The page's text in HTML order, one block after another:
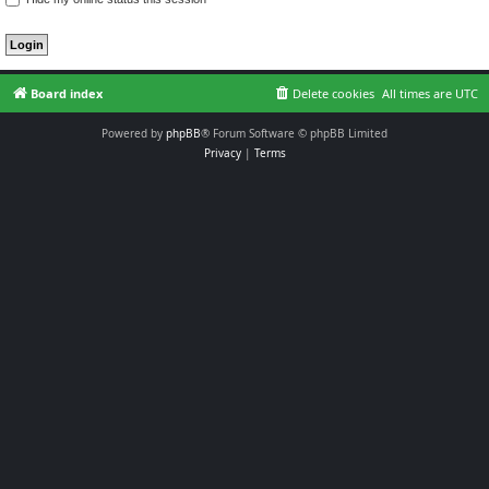
Board index All times are UTC
Delete cookies
Powered by phpBB® Forum Software © phpBB Limited
Privacy| Terms